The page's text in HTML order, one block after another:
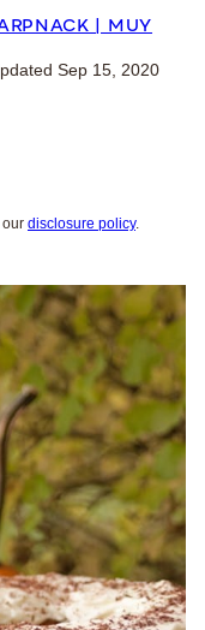
| MUY
Sep 15, 2020
our disclosure policy.